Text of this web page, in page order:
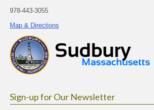
978-443-3055
Map & Directions
Sign-up for Our Newsletter